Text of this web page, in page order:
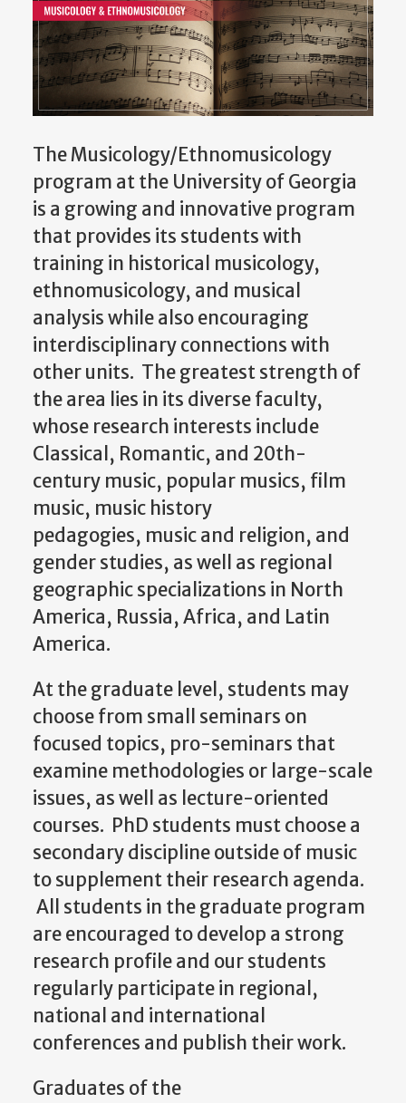
The Musicology/Ethnomusicology
program at the University of Georgia
is a growing and innovative program
that provides its students with
training in historical musicology,
ethnomusicology, and musical
analysis while also encouraging
interdisciplinary connections with
other units. The greatest strength of
the area lies in its diverse faculty,
whose research interests include
Classical, Romantic, and 20th-
century music, popular musics, film
music, music history
pedagogies, music and religion, and
gender studies, as well as regional
geographic specializations in North
America, Russia, Africa, and Latin
America.
At the graduate level, students may
choose from small seminars on
focused topics, pro-seminars that
examine methodologies or large-scale
issues, as well as lecture-oriented
courses. PhD students must choose a
secondary discipline outside of music
to supplement their research agenda.
All students in the graduate program
are encouraged to develop a strong
research profile and our students
regularly participate in regional,
national and international
conferences and publish their work.
Graduates of the